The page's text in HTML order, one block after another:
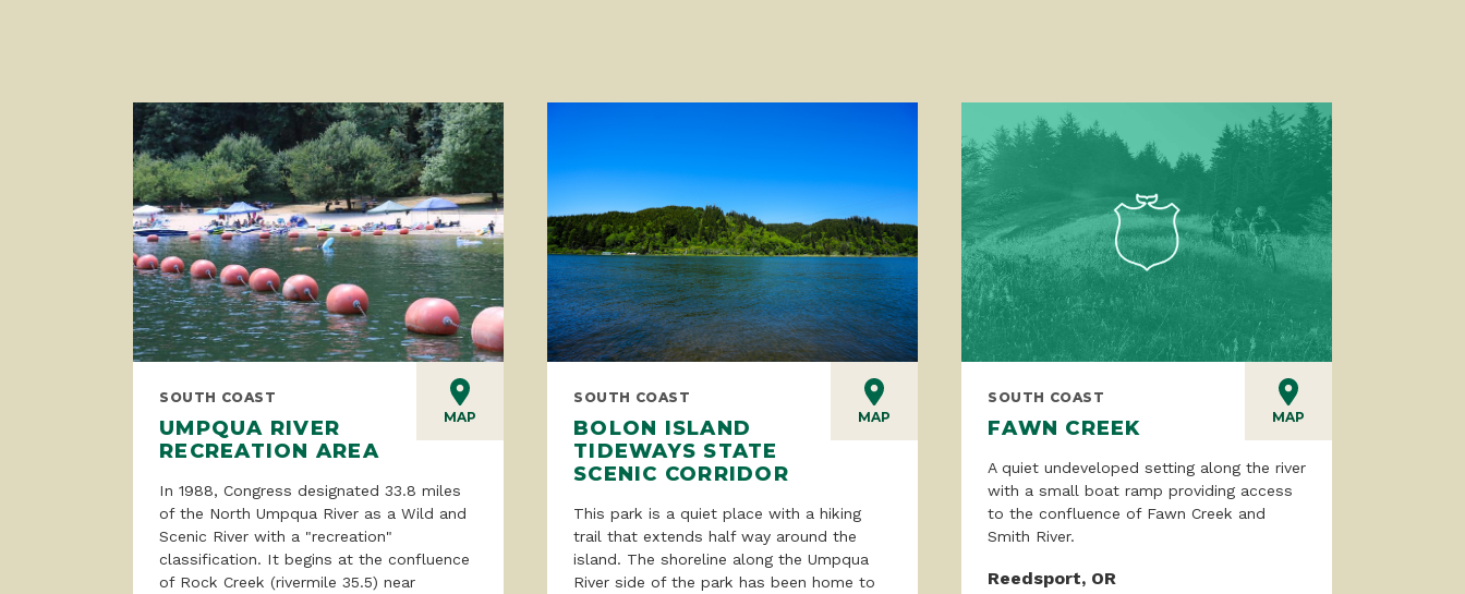
MAP
SOUTH COAST
UMPQUA RIVER
RECREATION AREA
In 1988, Congress designated 33.8 miles
of the North Umpqua River as a Wild and
Scenic River with a "recreation"
classification. It begins at the confluence
of Rock Creek (rivermile 35.5) near
MAP
SOUTH COAST
BOLON ISLAND
TIDEWAYS STATE
SCENIC CORRIDOR
This park is a quiet place with a hiking
trail that extends half way around the
island. The shoreline along the Umpqua
River side of the park has been home to
MAP
SOUTH COAST
FAWN CREEK
A quiet undeveloped setting along the river
with a small boat ramp providing access
to the confluence of Fawn Creek and
Smith River.
Reedsport, OR